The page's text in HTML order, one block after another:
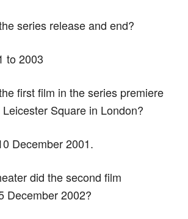
series release and end?
to 2003
first film in the series premiere
Square in London?
December 2001.
did the second film
December 2002?